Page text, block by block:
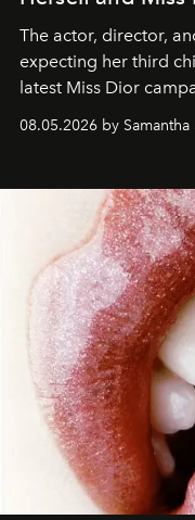
The actor, director,
expecting her third
latest Miss Dior
08.05.2026 by Samantha